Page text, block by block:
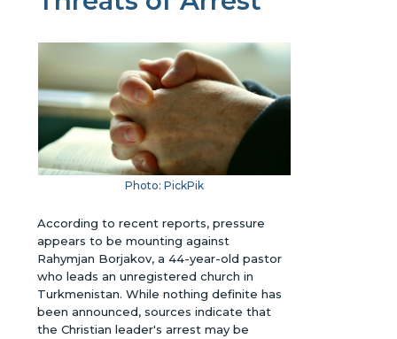
Photo: PickPik
According to recent reports, pressure
appears to be mounting against
Rahymjan Borjakov, a 44-year-old pastor
who leads an unregistered church in
Turkmenistan. While nothing definite has
been announced, sources indicate that
the Christian leader's arrest may be